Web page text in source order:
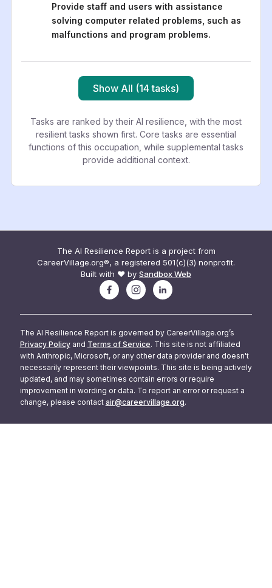
Provide staff and users with assistance
solving computer related problems, such as
malfunctions and program problems.
Show All (14 tasks)
Tasks are ranked by their AI resilience, with the most
resilient tasks shown first. Core tasks are essential
functions of this occupation, while supplemental tasks
provide additional context.
The AI Resilience Report is a project from
CareerVillage.org®, a registered 501(c)(3) nonprofit.
Built with ❤️ by Sandbox Web
The AI Resilience Report is governed by CareerVillage.org’s
Privacy Policy and Terms of Service. This site is not affiliated
with Anthropic, Microsoft, or any other data provider and doesn't
necessarily represent their viewpoints. This site is being actively
updated, and may sometimes contain errors or require
improvement in wording or data. To report an error or request a
change, please contact air@careervillage.org.